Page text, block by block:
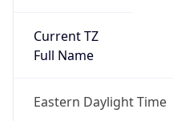
Current TZ
Full Name
Eastern Daylight Time